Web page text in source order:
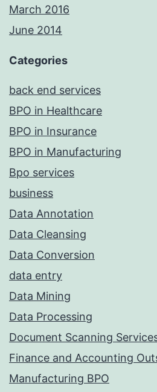
March 2016
June 2014
Categories
back end services
BPO in Healthcare
BPO in Insurance
BPO in Manufacturing
Bpo services
business
Data Annotation
Data Cleansing
Data Conversion
data entry
Data Mining
Data Processing
Document Scanning
Finance and Accounting
Manufacturing BPO